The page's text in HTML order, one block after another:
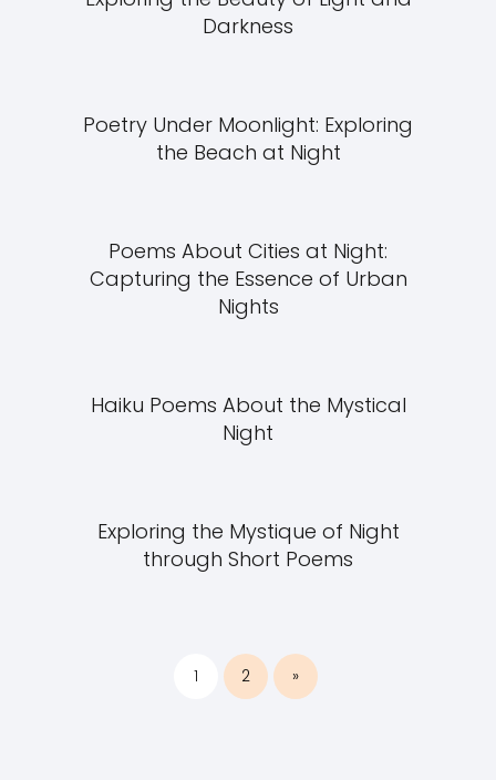
Darkness
Poetry Under Moonlight: Exploring
the Beach at Night
Poems About Cities at Night:
Capturing the Essence of Urban
Nights
Haiku Poems About the Mystical
Night
Exploring the Mystique of Night
through Short Poems
1 2 »